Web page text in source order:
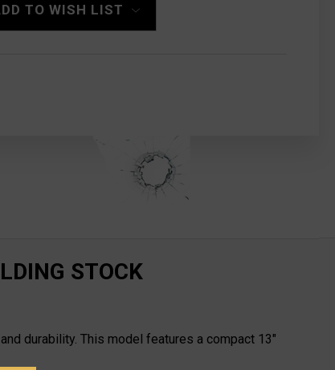
TO WISH LIST
STOCK
durability. This model features a compact 13"